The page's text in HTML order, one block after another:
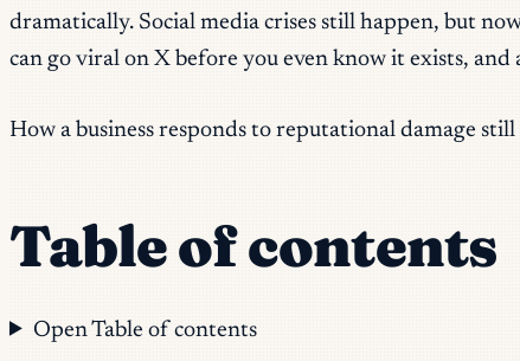
dramatically. Social media crises still happen, but
can go viral on X before you even know it exists,
How a business responds to reputational damage
Table of contents
Open Table of contents